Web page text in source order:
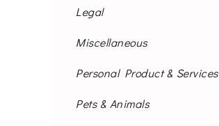
Legal
Miscellaneous
Personal Product & Services
Pets & Animals